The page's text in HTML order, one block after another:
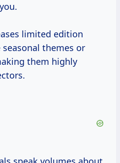
limited edition
themes or
them highly